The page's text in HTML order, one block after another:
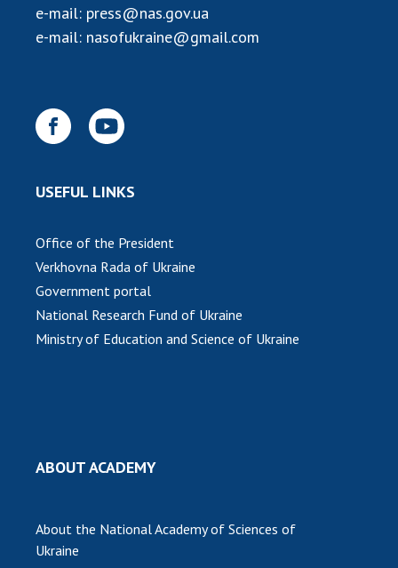
e-mail: press@nas.gov.ua
e-mail: nasofukraine@gmail.com
USEFUL LINKS
Office of the President
Verkhovna Rada of Ukraine
Government portal
National Research Fund of Ukraine
Ministry of Education and Science of Ukraine
ABOUT ACADEMY
About the National Academy of Sciences of
Ukraine